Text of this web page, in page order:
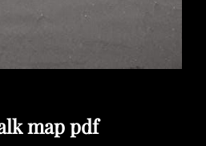
map pdf